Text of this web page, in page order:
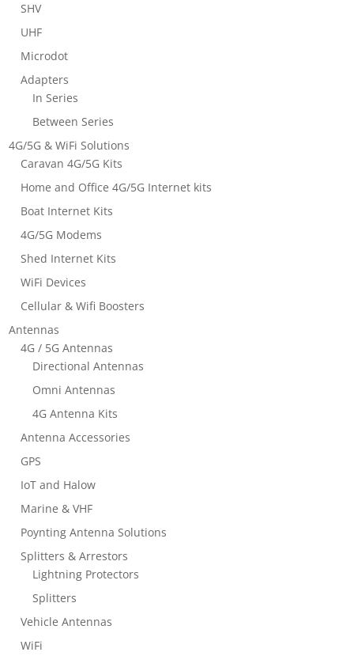
SHV
UHF
Microdot
Adapters
In Series
Between Series
4G/5G & WiFi Solutions
Caravan 4G/5G Kits
Home and Office 4G/5G Internet kits
Boat Internet Kits
4G/5G Modems
Shed Internet Kits
WiFi Devices
Cellular & Wifi Boosters
Antennas
4G / 5G Antennas
Directional Antennas
Omni Antennas
4G Antenna Kits
Antenna Accessories
GPS
IoT and Halow
Marine & VHF
Poynting Antenna Solutions
Splitters & Arrestors
Lightning Protectors
Splitters
Vehicle Antennas
WiFi